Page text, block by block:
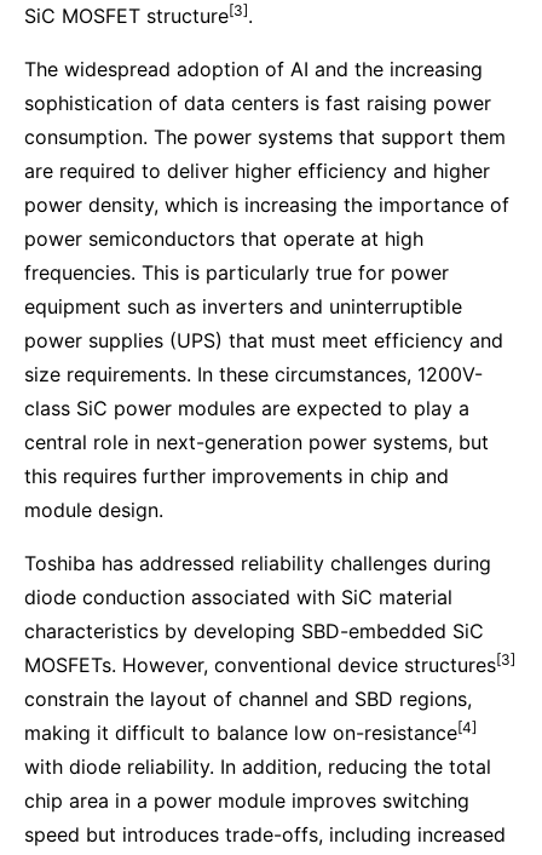
SiC MOSFET structure[3].
The widespread adoption of AI and the increasing
sophistication of data centers is fast raising power
consumption. The power systems that support them
are required to deliver higher efficiency and higher
power density, which is increasing the importance of
power semiconductors that operate at high
frequencies. This is particularly true for power
equipment such as inverters and uninterruptible
power supplies (UPS) that must meet efficiency and
size requirements. In these circumstances, 1200V-
class SiC power modules are expected to play a
central role in next-generation power systems, but
this requires further improvements in chip and
module design.
Toshiba has addressed reliability challenges during
diode conduction associated with SiC material
characteristics by developing SBD-embedded SiC
MOSFETs. However, conventional device structures[3]
constrain the layout of channel and SBD regions,
making it difficult to balance low on-resistance[4]
with diode reliability. In addition, reducing the total
chip area in a power module improves switching
speed but introduces trade-offs, including increased